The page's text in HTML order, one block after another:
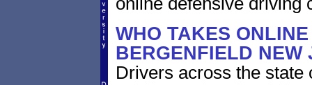
WHO TAKES
BERGENFIELD NEW
Drivers across the state